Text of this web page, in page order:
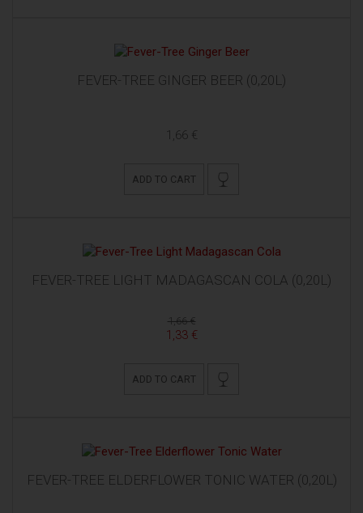
FEVER-TREE GINGER BEER (0,20L)
1,66 €
ADD TO CART
FEVER-TREE LIGHT MADAGASCAN COLA (0,20L)
1,66 €
1,33 €
ADD TO CART
FEVER-TREE ELDERFLOWER TONIC WATER (0,20L)